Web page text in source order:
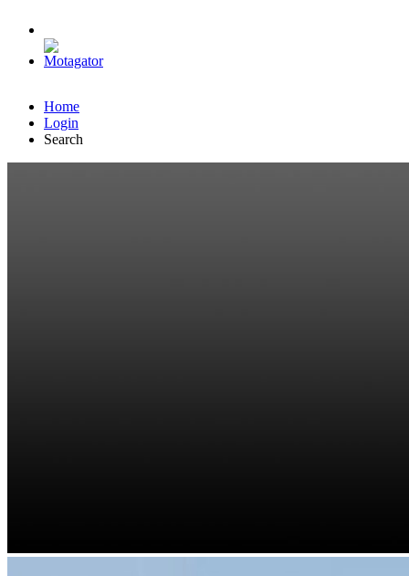
Home
Login
Search